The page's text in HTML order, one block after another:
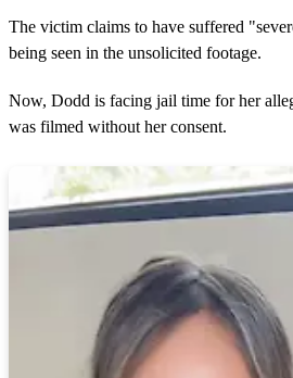
The victim claims to have suffered
being seen in the unsolicited footage.
Now, Dodd is facing jail time for her
was filmed without her consent.